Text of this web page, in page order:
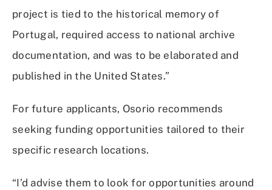
project is tied to the historical memory of
Portugal, required access to national archive
documentation, and was to be elaborated and
published in the United States.”
For future applicants, Osorio recommends
seeking funding opportunities tailored to their
specific research locations.
“I’d advise them to look for opportunities around